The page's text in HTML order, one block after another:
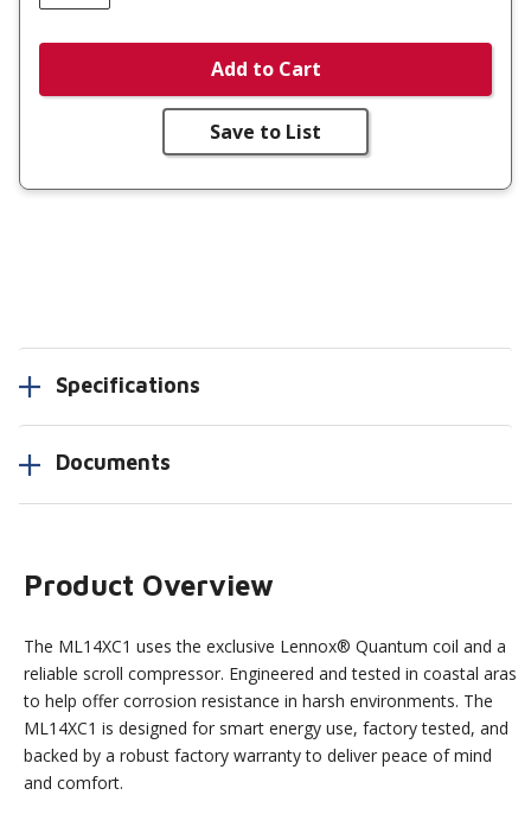
Add to Cart
Save to List
Specifications
Documents
Product Overview
The ML14XC1 uses the exclusive Lennox® Quantum coil and a
reliable scroll compressor. Engineered and tested in coastal aras
to help offer corrosion resistance in harsh environments. The
ML14XC1 is designed for smart energy use, factory tested, and
backed by a robust factory warranty to deliver peace of mind
and comfort.